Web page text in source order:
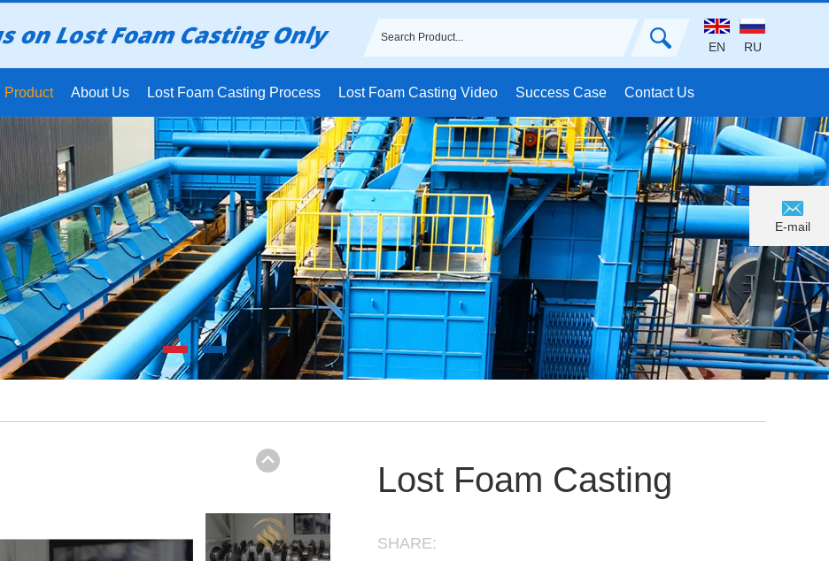
EN RU
Product About Us Lost Foam Casting Process Lost Foam Casting Video Success Case Contact Us
Lost Foam Casting
SHARE:
E-mail